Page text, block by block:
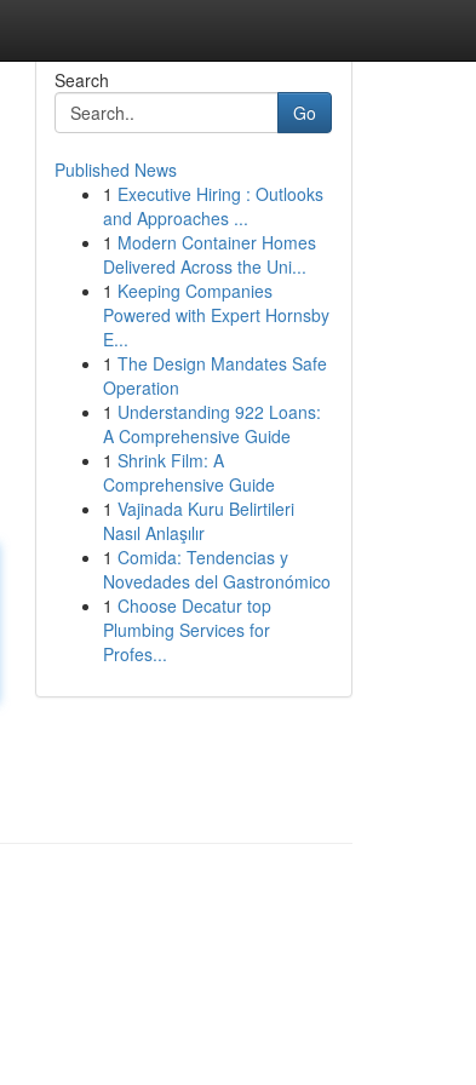
Search
Go
Published News
1 Executive Hiring : Outlooks
and Approaches ...
1 Modern Container Homes
Delivered Across the Uni...
1 Keeping Companies
Powered with Expert Hornsby
E...
1 The Design Mandates Safe
Operation
1 Understanding 922 Loans:
A Comprehensive Guide
1 Shrink Film: A
Comprehensive Guide
1 Vajinada Kuru Belirtileri
Nasıl Anlaşılır
1 Comida: Tendencias y
Novedades del Gastronómico
1 Choose Decatur top
Plumbing Services for
Profes...